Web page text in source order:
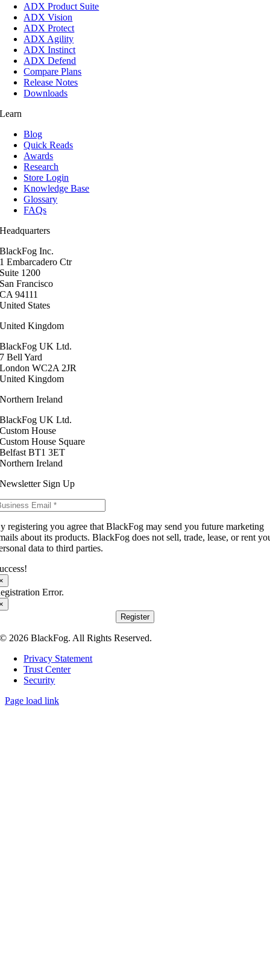
ADX Product Suite
ADX Vision
ADX Protect
ADX Agility
ADX Instinct
ADX Defend
Compare Plans
Release Notes
Downloads
Learn
Blog
Quick Reads
Awards
Research
Store Login
Knowledge Base
Glossary
FAQs
Headquarters
BlackFog Inc.
1 Embarcadero Ctr
Suite 1200
San Francisco
CA 94111
United States
United Kingdom
BlackFog UK Ltd.
7 Bell Yard
London WC2A 2JR
United Kingdom
Northern Ireland
BlackFog UK Ltd.
Custom House
Custom House Square
Belfast BT1 3ET
Northern Ireland
Newsletter Sign Up
registering you agree that BlackFog may send you future marketing
about its products. BlackFog does not sell, trade, lease, or rent
data to third parties.
Error.
Register
© 2026 BlackFog. All Rights Reserved.
Privacy Statement
Trust Center
Security
Page load link